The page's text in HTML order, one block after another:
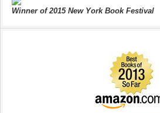
Winner of 2015 New York Book Festival